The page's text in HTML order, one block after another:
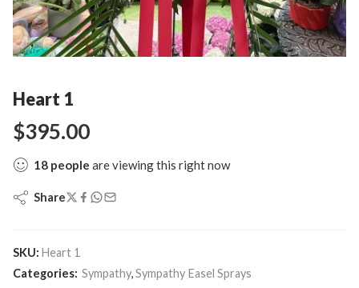
Heart 1
$395.00
18 people are viewing this right now
Share
SKU: Heart 1
Categories: Sympathy,Sympathy Easel Sprays